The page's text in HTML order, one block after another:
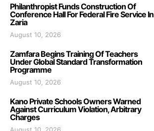
Philanthropist Funds Construction Of
Conference Hall For Federal Fire Service In
Zaria
August 10, 2026
Zamfara Begins Training Of Teachers
Under Global Standard Transformation
Programme
August 10, 2026
Kano Private Schools Owners Warned
Against Curriculum Violation, Arbitrary
Charges
August 10, 2026